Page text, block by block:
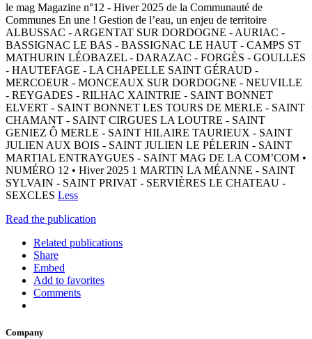
le mag Magazine n°12 - Hiver 2025 de la Communauté de
Communes En une ! Gestion de l’eau, un enjeu de territoire
ALBUSSAC - ARGENTAT SUR DORDOGNE - AURIAC -
BASSIGNAC LE BAS - BASSIGNAC LE HAUT - CAMPS ST
MATHURIN LÉOBAZEL - DARAZAC - FORGÈS - GOULLES
- HAUTEFAGE - LA CHAPELLE SAINT GÉRAUD -
MERCOEUR - MONCEAUX SUR DORDOGNE - NEUVILLE
- REYGADES - RILHAC XAINTRIE - SAINT BONNET
ELVERT - SAINT BONNET LES TOURS DE MERLE - SAINT
CHAMANT - SAINT CIRGUES LA LOUTRE - SAINT
GENIEZ Ô MERLE - SAINT HILAIRE TAURIEUX - SAINT
JULIEN AUX BOIS - SAINT JULIEN LE PÉLERIN - SAINT
MARTIAL ENTRAYGUES - SAINT MAG DE LA COM’COM •
NUMÉRO 12 • Hiver 2025 1 MARTIN LA MÉANNE - SAINT
SYLVAIN - SAINT PRIVAT - SERVIÈRES LE CHATEAU -
SEXCLES Less
Read the publication
Related publications
Share
Embed
Add to favorites
Comments
Company